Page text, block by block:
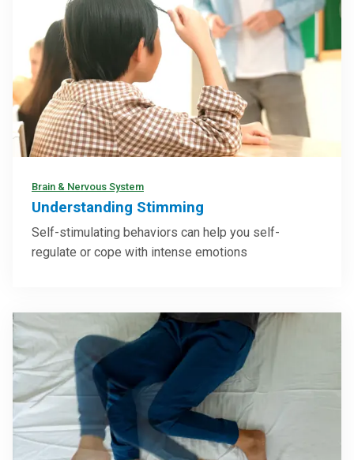
Brain & Nervous System
Understanding Stimming
Self-stimulating behaviors can help you self-
regulate or cope with intense emotions